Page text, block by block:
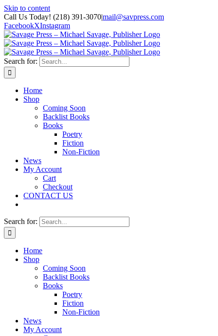
Skip to content
Call Us Today! (218) 391-3070|mail@savpress.com
FacebookXInstagram
Search for:
Home
Shop
Coming Soon
Backlist Books
Books
Poetry
Fiction
Non-Fiction
News
My Account
Cart
Checkout
CONTACT US
Search for:
Home
Shop
Coming Soon
Backlist Books
Books
Poetry
Fiction
Non-Fiction
News
My Account